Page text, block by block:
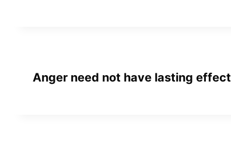
Anger need not have lasting effect